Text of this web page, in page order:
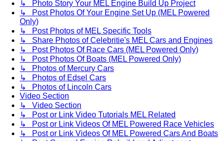
↳ Photo Story Your MEL Engine Build Up Project
↳ Post Photos Of Your Engine Set Up (MEL Powered
Only)
↳ Post Photos of MEL Specific Tools
↳ Share Photos of Celebritie's MEL Cars and Engines
↳ Post Photos Of Race Cars (MEL Powered Only)
↳ Post Photos Of Boats (MEL Powered Only)
↳ Photos of Mercury Cars
↳ Photos of Edsel Cars
↳ Photos of Lincoln Cars
Video Section
↳ Video Section
↳ Post or Link Video Tutorials MEL Related
↳ Post or Link Videos Of MEL Powered Race Vehicles
↳ Post or Link Videos Of MEL Powered Cars And Boats